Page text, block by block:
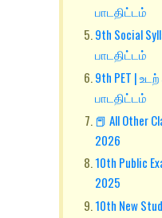
பாடதிட்டம்
9th Social
பாடதிட்டம்
9th PET |
பாடதிட்டம்
📕 All Other
2026
10th Public
2025
10th New